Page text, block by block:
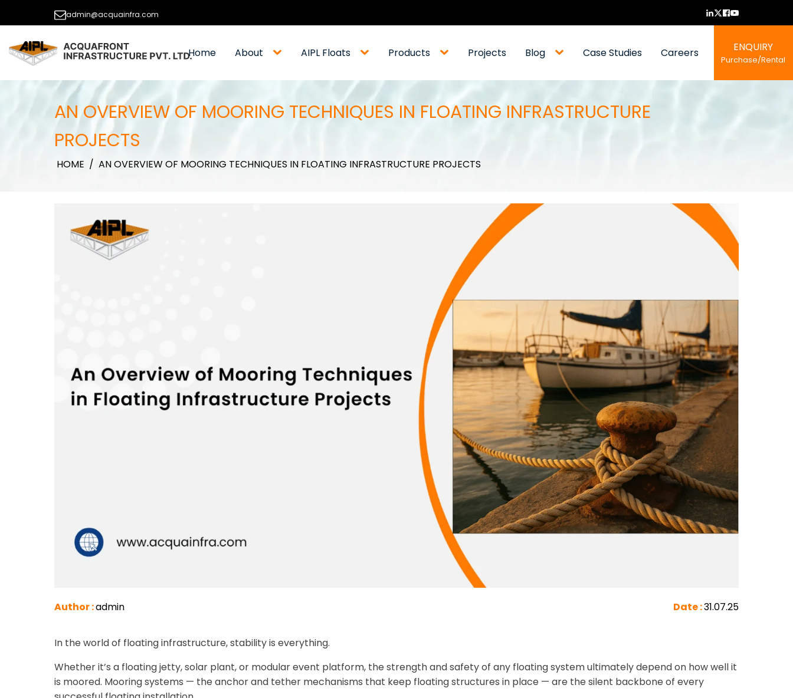
admin@acquainfra.com
Home About AIPL Floats Products Projects Blog Case Studies Careers ENQUIRY
Purchase/Rental
AN OVERVIEW OF MOORING TECHNIQUES IN FLOATING INFRASTRUCTURE
PROJECTS
HOME / AN OVERVIEW OF MOORING TECHNIQUES IN FLOATING INFRASTRUCTURE PROJECTS
Author :admin Date :31.07.25
In the world of floating infrastructure, stability is everything.
Whether it’s a floating jetty, solar plant, or modular event platform, the strength and safety of any floating system ultimately depend on how well it
is moored. Mooring systems — the anchor and tether mechanisms that keep floating structures in place — are the silent backbone of every